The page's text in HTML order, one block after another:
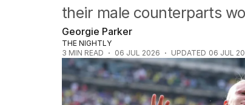
their male counterparts
Georgie Parker
THE NIGHTLY
3 MIN READ 06 JUL 2026 UPDATED 06 JUL